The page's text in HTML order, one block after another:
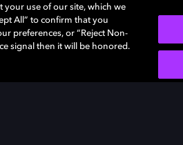
your use of our site, which we
All” to confirm that you
preferences, or “Reject Non-
signal then it will be honored.